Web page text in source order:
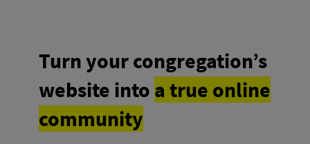
Turn your congregation’s
website into a true online
community